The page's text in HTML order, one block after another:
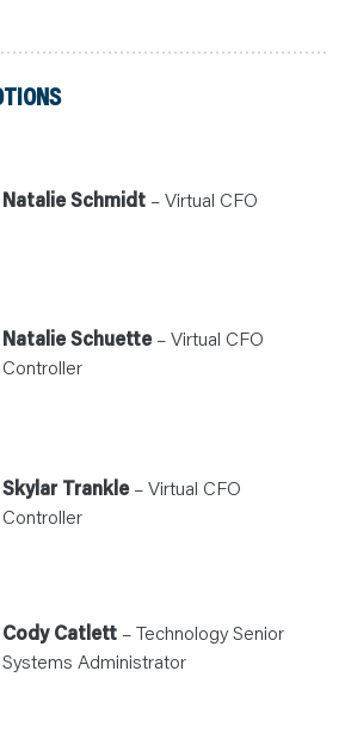
Natalie Schmidt – Virtual CFO
Natalie Schuette– Virtual CFO
Controller
Skylar Trankle– Virtual CFO
Controller
Cody Catlett – Technology Senior
Systems Administrator